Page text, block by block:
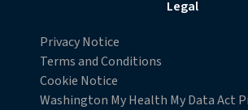
Legal
Privacy Notice
Terms and Conditions
Cookie Notice
Washington My Health My Data Act
Opens in new browser window